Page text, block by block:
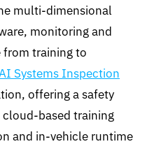
multi-dimensional
monitoring and
training to
Systems Inspection
, offeringasafety
based training
and in-vehicle runtime